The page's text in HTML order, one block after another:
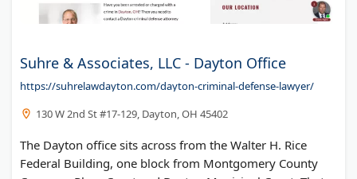
Suhre & Associates, LLC - Dayton Office
https://suhrelawdayton.com/dayton-criminal-defense-lawyer/
130 W 2nd St #17-129, Dayton, OH 45402
The Dayton office sits across from the Walter H. Rice
Federal Building, one block from Montgomery County